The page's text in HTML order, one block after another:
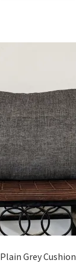
Plain Grey Cushion